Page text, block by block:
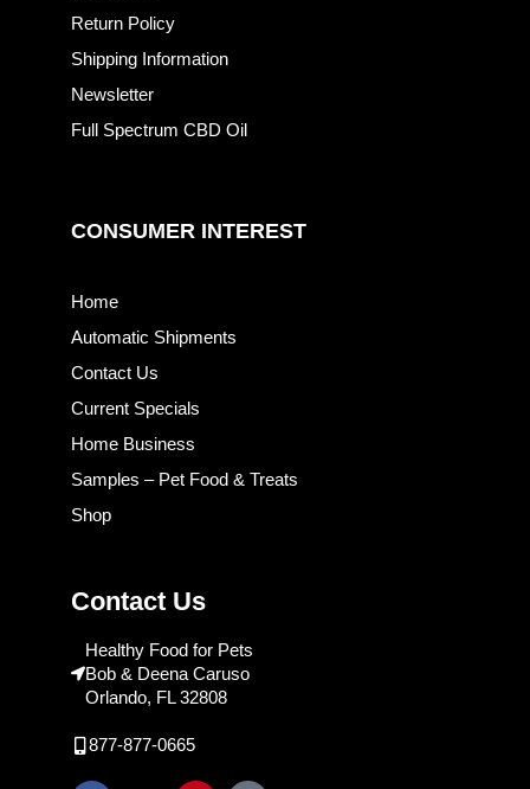
Return Policy
Shipping Information
Newsletter
Full Spectrum CBD Oil
CONSUMER INTEREST
Home
Automatic Shipments
Contact Us
Current Specials
Home Business
Samples – Pet Food & Treats
Shop
Contact Us
Healthy Food for Pets
Bob & Deena Caruso
Orlando, FL 32808
877-877-0665